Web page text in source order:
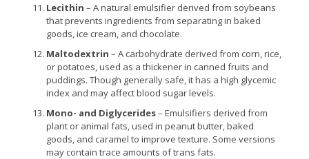
Lecithin – A natural emulsifier derived from soybeans
that prevents ingredients from separating in baked
goods, ice cream, and chocolate.
Maltodextrin – A carbohydrate derived from corn, rice,
or potatoes, used as a thickener in canned fruits and
puddings. Though generally safe, it has a high glycemic
index and may affect blood sugar levels.
Mono- and Diglycerides– Emulsifiers derived from
plant or animal fats, used in peanut butter, baked
goods, and caramel to improve texture. Some versions
may contain trace amounts of trans fats.